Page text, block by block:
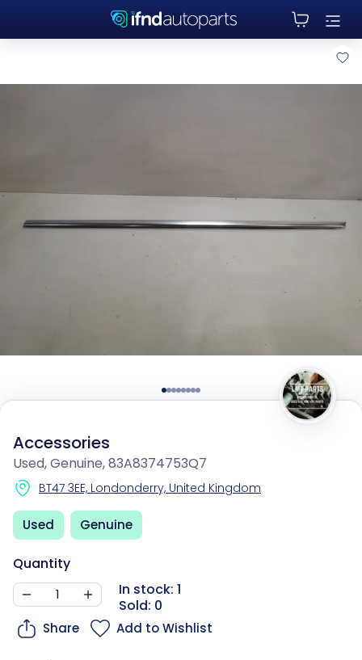
Accessories
Used, Genuine, 83A8374753Q7
BT47 3EE, Londonderry, United Kingdom
Used Genuine
Quantity
In stock: 1
Sold: 0
Share Add to Wishlist